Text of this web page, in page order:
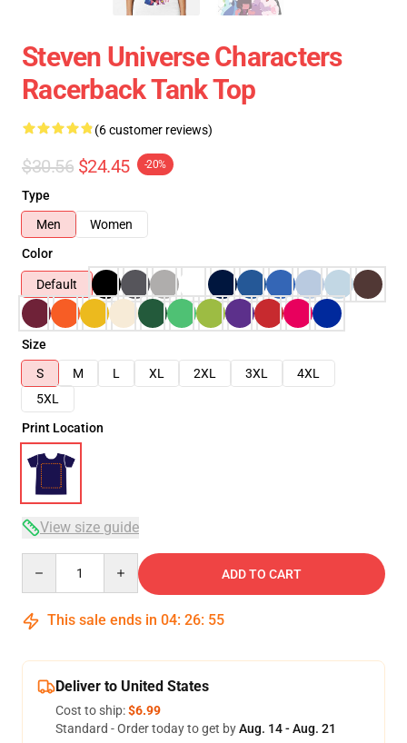
Steven Universe Characters
Racerback Tank Top
(6 customer reviews)
$30.56 $24.45 -20%
Type
Men
Women
Color
Default
Size
S
M L XL 2XL 3XL
4XL
5XL
Print Location
View size guide
ADD TO CART
This sale ends in 04: 26: 54
Deliver to United States
Cost to ship:$6.99
Standard - Order today to get byAug. 14 - Aug. 21